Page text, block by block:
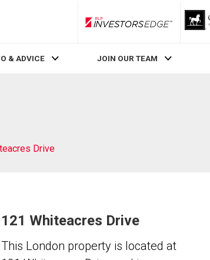
RLP InvestorsEdge
& ADVICE JOIN OUR TEAM
Drive
121 Whiteacres Drive
This London property is located at